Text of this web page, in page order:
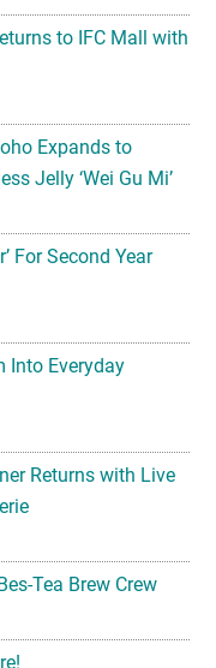
Expands to
Jelly ‘Wei Gu Mi’
For Second Year
Everyday
Returns with Live
Tea Brew Crew
Machine